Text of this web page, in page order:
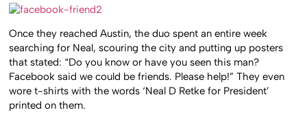
Once they reached Austin, the duo spent an entire week
searching for Neal, scouring the city and putting up posters
that stated: “Do you know or have you seen this man?
Facebook said we could be friends. Please help!” They even
wore t-shirts with the words ‘Neal D Retke for President’
printed on them.